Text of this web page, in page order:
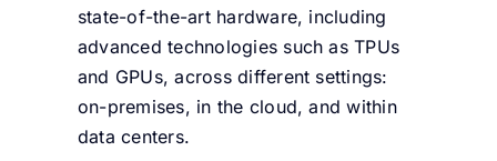
state-of-the-art hardware, including
advanced technologies such as TPUs
and GPUs, across different settings:
on-premises, in the cloud, and within
data centers.